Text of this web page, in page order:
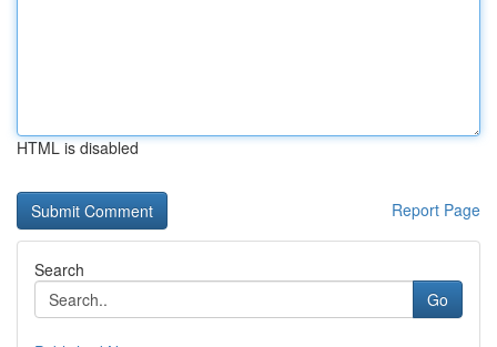
HTML is disabled
Report Page
Search
Go